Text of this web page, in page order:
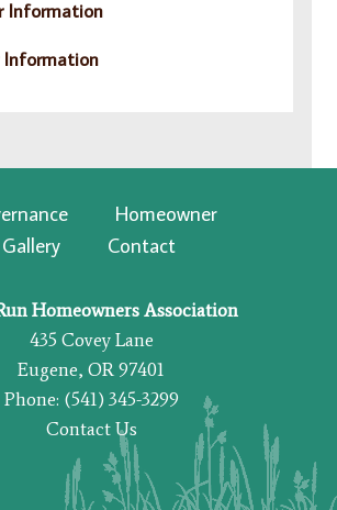
Information
Information
Homeowner
Gallery Contact
Homeowners Association
435 Covey Lane
Eugene, OR 97401
Phone: (541) 345-3299
Contact Us